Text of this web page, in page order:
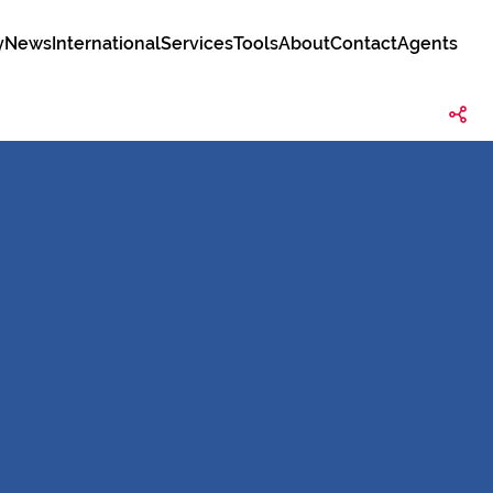
NewsInternationalServicesToolsAboutContactAgents